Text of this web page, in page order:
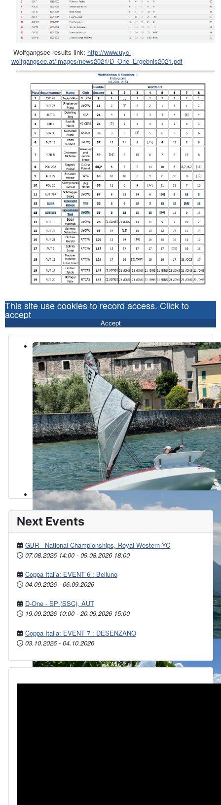
Wolfgangsee results link: http://www.uyc-
wolfgangsee.at/images/news2021/D_One_Ergebnis2021.pdf
Next Events
GBR - National Championships, Royal Western YC
07.08.2026 14:00 - 09.08.2026 18:00
Coppa Italia: EVENT 6 : Belluno
04.09.2026 - 06.09.2026
D-One - SP (SSC), AUT
19.09.2026 10:00 - 20.09.2026 15:00
Coppa Italia: EVENT 7 : DESENZANO
03.10.2026 - 04.10.2026
This site use cookies to record access. Click to
accept
Accept